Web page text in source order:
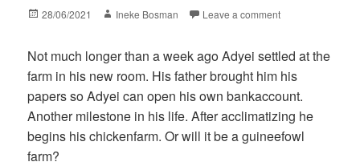
Posted
28/06/2021 Author
Ineke Bosman Leave a comment
Not much longer than a week ago Adyei settled at the
farm in his new room. His father brought him his
papers so Adyei can open his own bankaccount.
Another milestone in his life. After acclimatizing he
begins his chickenfarm. Or will it be a guineefowl
farm?